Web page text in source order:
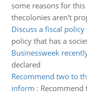
some reasons for
thecolonies aren't
Discuss a fiscal
policy that has a
Businessweek
declared
Recommend two to
inform :